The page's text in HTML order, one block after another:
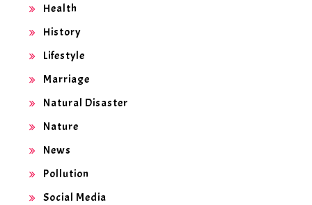
Health
History
Lifestyle
Marriage
Natural Disaster
Nature
News
Pollution
Social Media